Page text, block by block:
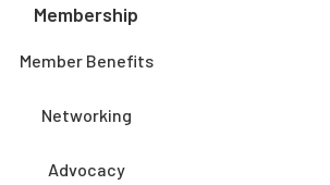
Membership
Member Benefits
Networking
Advocacy